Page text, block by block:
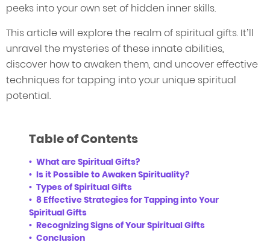
peeks into your own set of hidden inner skills.
This article will explore the realm of spiritual gifts. It’ll
unravel the mysteries of these innate abilities,
discover how to awaken them, and uncover effective
techniques for tapping into your unique spiritual
potential.
Table of Contents
What are Spiritual Gifts?
Is it Possible to Awaken Spirituality?
Types of Spiritual Gifts
8 Effective Strategies for Tapping into Your
Spiritual Gifts
Recognizing Signs of Your Spiritual Gifts
Conclusion